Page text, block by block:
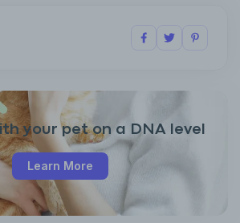
your pet on a DNA level
Learn More